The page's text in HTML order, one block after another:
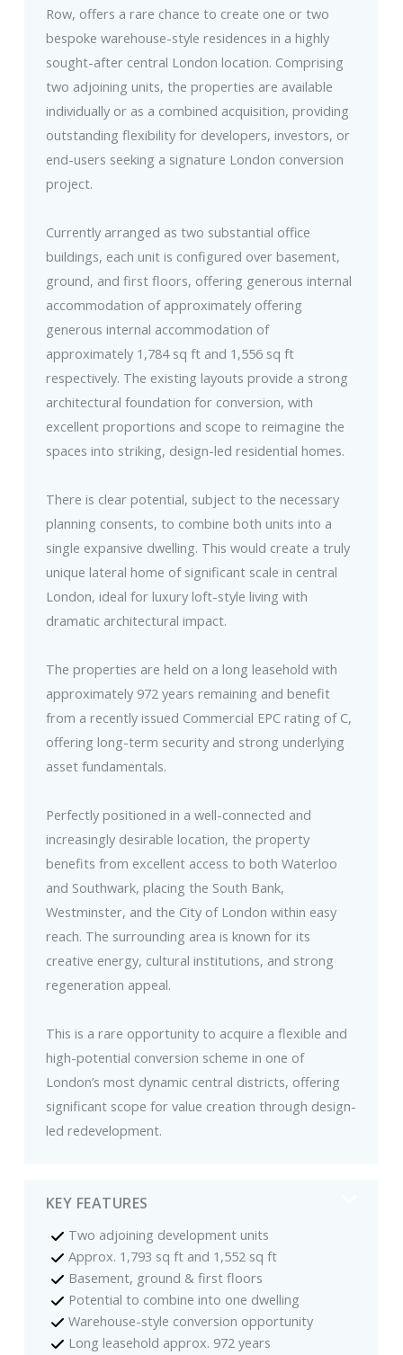
Row, offers a rare chance to create one or two
bespoke warehouse-style residences in a highly
sought-after central London location. Comprising
two adjoining units, the properties are available
individually or as a combined acquisition, providing
outstanding flexibility for developers, investors, or
end-users seeking a signature London conversion
project.
Currently arranged as two substantial office
buildings, each unit is configured over basement,
ground, and first floors, offering generous internal
accommodation of approximately offering
generous internal accommodation of
approximately 1,784 sq ft and 1,556 sq ft
respectively. The existing layouts provide a strong
architectural foundation for conversion, with
excellent proportions and scope to reimagine the
spaces into striking, design-led residential homes.
There is clear potential, subject to the necessary
planning consents, to combine both units into a
single expansive dwelling. This would create a truly
unique lateral home of significant scale in central
London, ideal for luxury loft-style living with
dramatic architectural impact.
The properties are held on a long leasehold with
approximately 972 years remaining and benefit
from a recently issued Commercial EPC rating of C,
offering long-term security and strong underlying
asset fundamentals.
Perfectly positioned in a well-connected and
increasingly desirable location, the property
benefits from excellent access to both Waterloo
and Southwark, placing the South Bank,
Westminster, and the City of London within easy
reach. The surrounding area is known for its
creative energy, cultural institutions, and strong
regeneration appeal.
This is a rare opportunity to acquire a flexible and
high-potential conversion scheme in one of
London’s most dynamic central districts, offering
significant scope for value creation through design-
led redevelopment.
KEY FEATURES
Two adjoining development units
Approx. 1,793 sq ft and 1,552 sq ft
Basement, ground & first floors
Potential to combine into one dwelling
Warehouse-style conversion opportunity
Long leasehold approx. 972 years